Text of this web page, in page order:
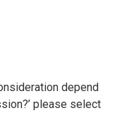
depend
please select